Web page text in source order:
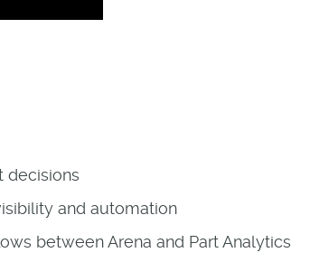
decisions
and automation
between Arena and Part Analytics